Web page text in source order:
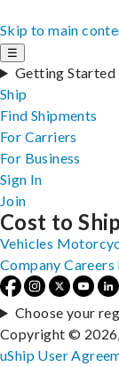
Skip to main
☰
Getting Started
Ship
Find Shipments
For Carriers
For Business
Sign In
Join
Cost to Ship
Vehicles
Company Careers
Choose your
Copyright ©
uShip User